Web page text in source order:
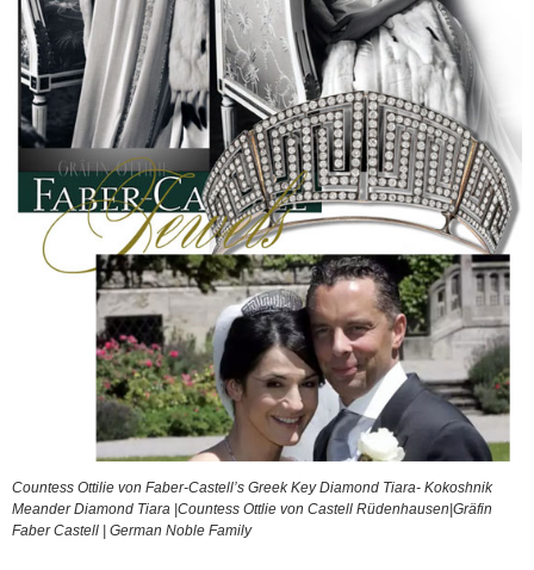
Countess Ottilie von Faber-Castell’s Greek Key Diamond Tiara- Kokoshnik
Meander Diamond Tiara |Countess Ottlie von Castell Rüdenhausen|Gräfin
Faber Castell | German Noble Family